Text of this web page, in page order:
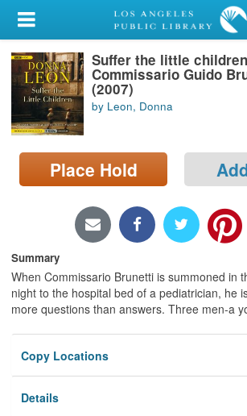
My Account
Library Card
Sign In
Search
Locations/Hours (external
Suffer the little
Commissario Guido
(2007)
by Leon, Donna
Place Hold
Summary
When Commissario Brunetti is summoned in
night to the hospital bed of a pediatrician, he
more questions than answers. Three men-a
Copy Locations
Details